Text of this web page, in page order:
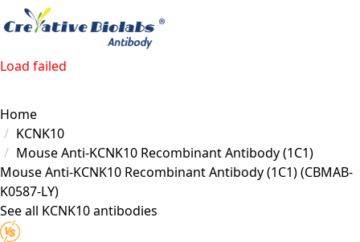
Load failed
Home
KCNK10
Mouse Anti-KCNK10 Recombinant Antibody (1C1)
Mouse Anti-KCNK10 Recombinant Antibody (1C1)(CBMAB-
K0587-LY)
See all KCNK10 antibodies